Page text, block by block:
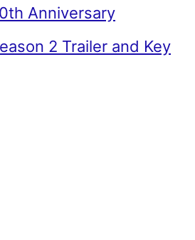
Anniversary
2 Trailer and Key